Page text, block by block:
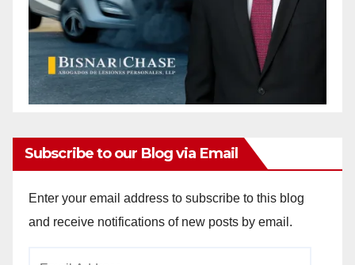
Subscribe to our Blog via Email
Enter your email address to subscribe to this blog
and receive notifications of new posts by email.